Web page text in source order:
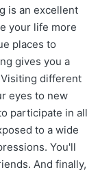
is an excellent
your life more
places to
gives you a
different
eyes to new
participate in all
to a wide
You'll
And finally,